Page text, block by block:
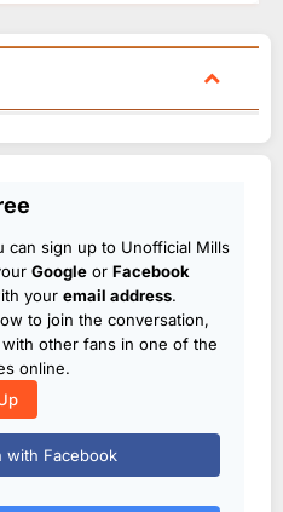
can sign up to Unofficial Mills
Google or Facebook
your email address.
to join the conversation,
other fans in one of the
online.
with Facebook